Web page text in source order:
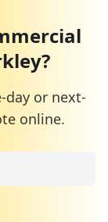
?
day or next-
online.